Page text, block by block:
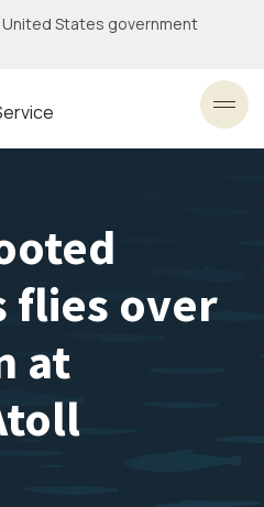
States government
flies over
at